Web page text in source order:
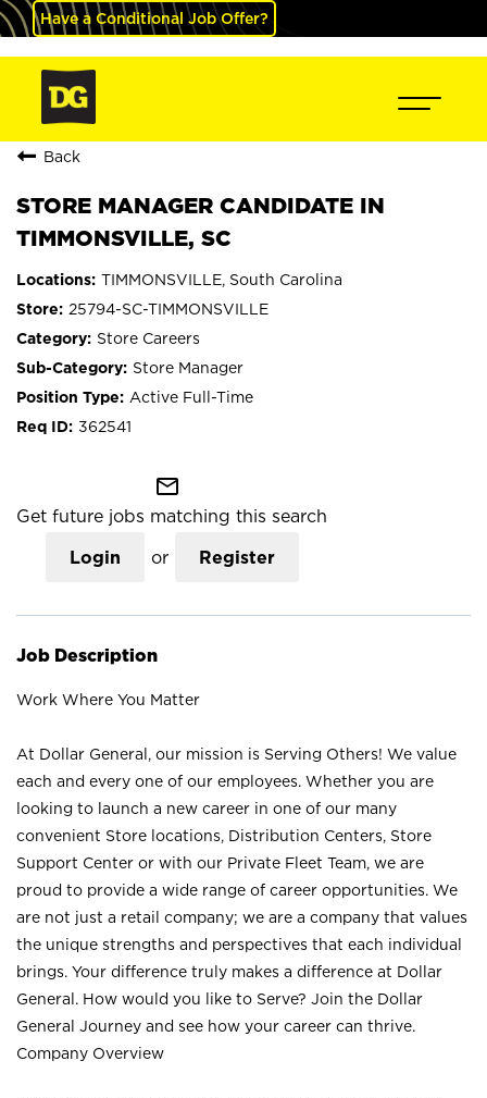
Have a Conditional Job Offer?
Back
STORE MANAGER CANDIDATE IN
TIMMONSVILLE, SC
TIMMONSVILLE, South Carolina
25794-SC-TIMMONSVILLE
Store Careers
Store Manager
Active Full-Time
362541
mail_outline
Get future jobs matching this search
Login or Register
Job Description
Work Where You Matter
At Dollar General, our mission is Serving Others! We value
each and every one of our employees. Whether you are
looking to launch a new career in one of our many
convenient Store locations, Distribution Centers, Store
Support Center or with our Private Fleet Team, we are
proud to provide a wide range of career opportunities. We
are not just a retail company; we are a company that values
the unique strengths and perspectives that each individual
brings. Your difference truly makes a difference at Dollar
General. How would you like to Serve? Join the Dollar
General Journey and see how your career can thrive.
Company Overview